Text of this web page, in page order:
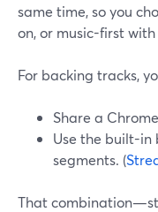
same time, so you
on, or music-first with
For backing tracks,
Share a
Use the built-in
segments. (
That